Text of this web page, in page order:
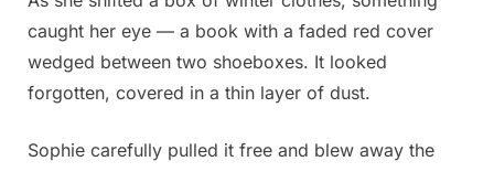
caught her eye — a book with a faded red cover
wedged between two shoeboxes. It looked
forgotten, covered in a thin layer of dust.
Sophie carefully pulled it free and blew away the